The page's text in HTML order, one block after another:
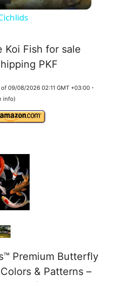
l
y
V
i
d
e
o
Koi Fish for sale
PKF
of 09/08/2026 02:11 GMT +03:00 -
info)
Premium Butterfly
& Patterns –